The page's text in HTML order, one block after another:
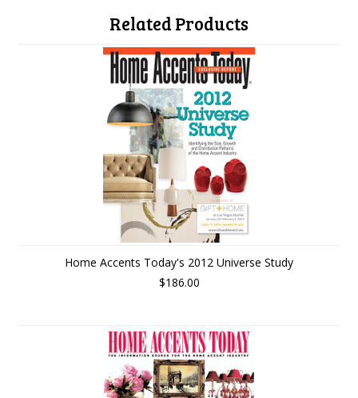
Related Products
Home Accents Today's 2012 Universe Study
$186.00